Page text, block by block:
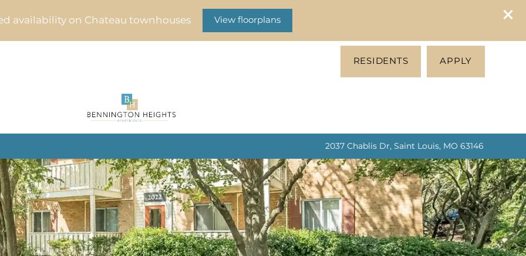
availability on Chateau townhouses View floorplans
RESIDENTS APPLY
2037 Chablis Dr, Saint Louis, MO 63146